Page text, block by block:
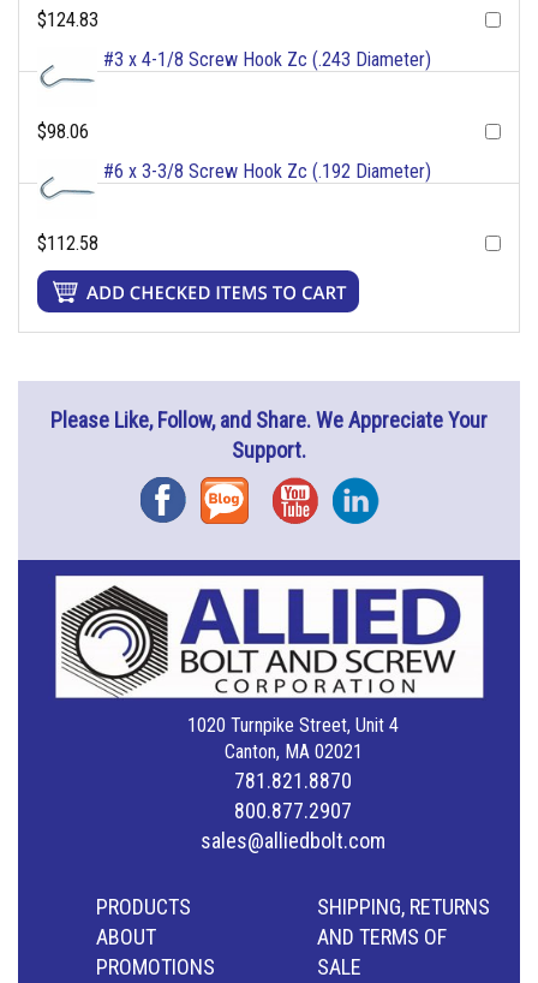
$124.83
#3 x 4-1/8 Screw Hook Zc (.243 Diameter)
$98.06
#6 x 3-3/8 Screw Hook Zc (.192 Diameter)
$112.58
Please Like, Follow, and Share. We Appreciate Your
Support.
FacebookBlog YouTubeInstagram
1020 Turnpike Street, Unit 4
Canton, MA 02021
781.821.8870
800.877.2907
sales@alliedbolt.com
PRODUCTS
ABOUT
PROMOTIONS
SHIPPING, RETURNS
AND TERMS OF
SALE